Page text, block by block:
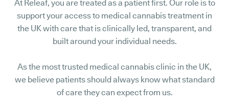
At Releaf, you are treated as a patient first. Our role is to
support your access to medical cannabis treatment in
the UK with care that is clinically led, transparent, and
built around your individual needs.
As the most trusted medical cannabis clinic in the UK,
we believe patients should always know what standard
of care they can expect from us.